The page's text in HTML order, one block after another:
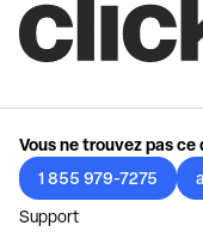
Vous ne trouvez pas
1 855 979-7275
Support